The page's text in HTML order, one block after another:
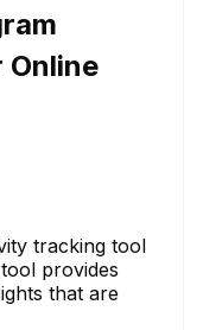
tracking tool
provides
that are